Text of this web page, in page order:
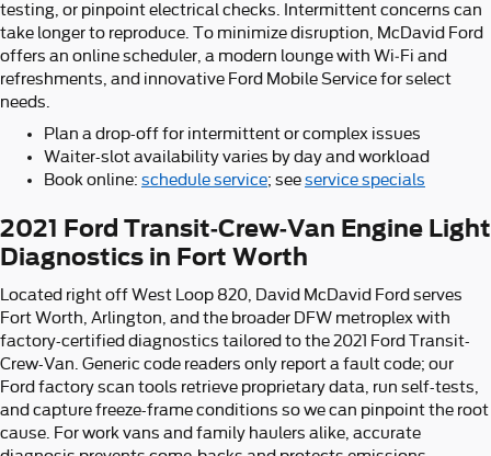
testing, or pinpoint electrical checks. Intermittent concerns can
take longer to reproduce. To minimize disruption, McDavid Ford
offers an online scheduler, a modern lounge with Wi‑Fi and
refreshments, and innovative Ford Mobile Service for select
needs.
Plan a drop-off for intermittent or complex issues
Waiter-slot availability varies by day and workload
Book online: schedule service; seeservice specials
2021 Ford Transit-Crew-Van Engine Light
Diagnostics in Fort Worth
Located right off West Loop 820, David McDavid Ford serves
Fort Worth, Arlington, and the broader DFW metroplex with
factory-certified diagnostics tailored to the 2021 Ford Transit-
Crew-Van. Generic code readers only report a fault code; our
Ford factory scan tools retrieve proprietary data, run self-tests,
and capture freeze-frame conditions so we can pinpoint the root
cause. For work vans and family haulers alike, accurate